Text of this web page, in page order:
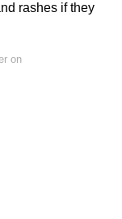
rashes if they
on